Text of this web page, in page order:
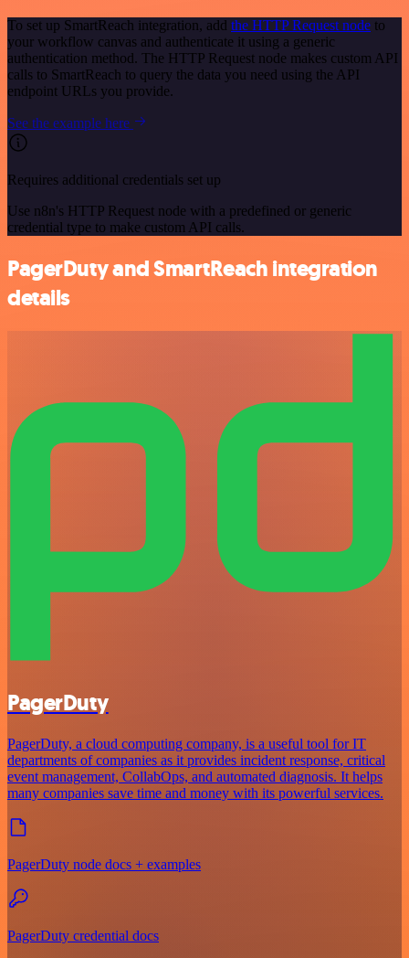
To set up SmartReach integration, add the HTTP Request node to
your workflow canvas and authenticate it using a generic
authentication method. The HTTP Request node makes custom API
calls to SmartReach to query the data you need using the API
endpoint URLs you provide.
See the example here
Requires additional credentials set up
Use n8n's HTTP Request node with a predefined or generic
credential type to make custom API calls.
PagerDuty and SmartReach integration
details
PagerDuty
PagerDuty, a cloud computing company, is a useful tool for IT
departments of companies as it provides incident response, critical
event management, CollabOps, and automated diagnosis. It helps
many companies save time and money with its powerful services.
PagerDuty node docs + examples
PagerDuty credential docs